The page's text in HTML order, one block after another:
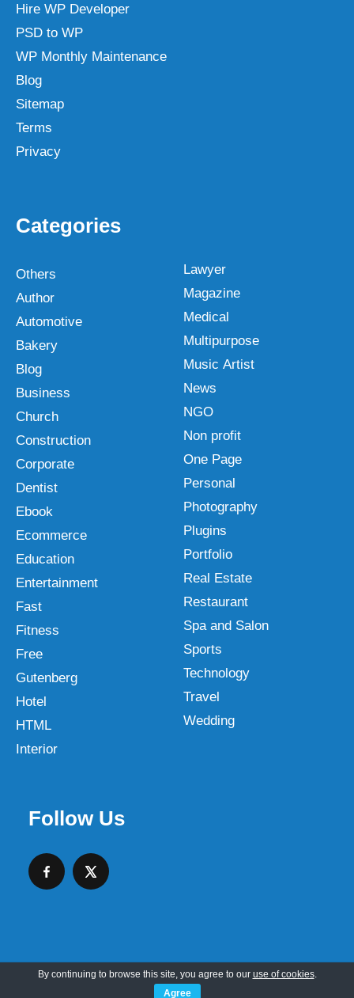
Hire WP Developer
PSD to WP
WP Monthly Maintenance
Blog
Sitemap
Terms
Privacy
Categories
Others
Author
Automotive
Bakery
Blog
Business
Church
Construction
Corporate
Dentist
Ebook
Ecommerce
Education
Entertainment
Fast
Fitness
Free
Gutenberg
Hotel
HTML
Interior
Lawyer
Magazine
Medical
Multipurpose
Music Artist
News
NGO
Non profit
One Page
Personal
Photography
Plugins
Portfolio
Real Estate
Restaurant
Spa and Salon
Sports
Technology
Travel
Wedding
Follow Us
Copyright © 2026 SKT Web Themes LLC
By continuing to browse this site, you agree to our use of cookies.
Agree